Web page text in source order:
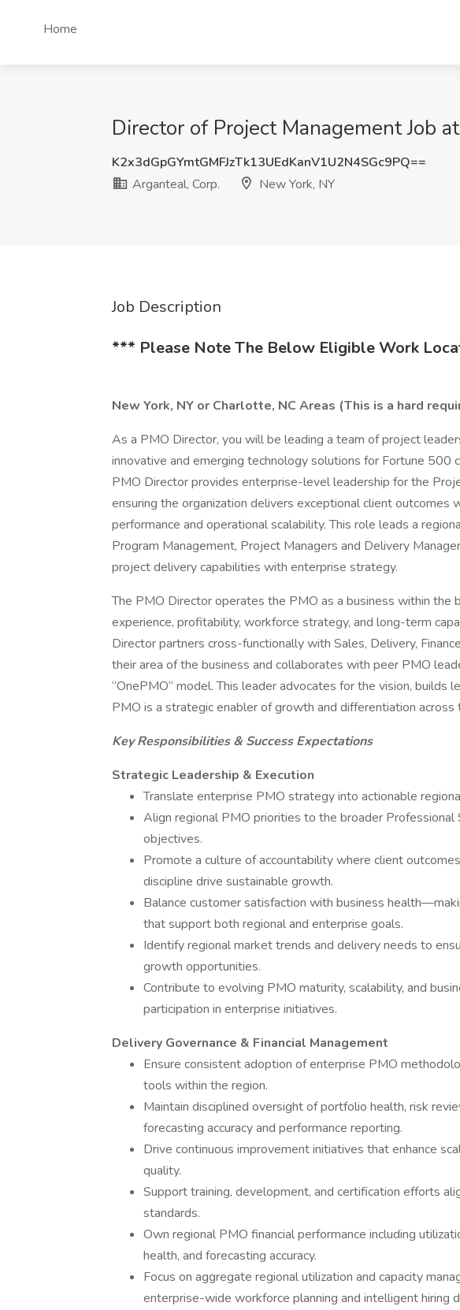
Home
Director of Project Management Job
K2x3dGpGYmtGMFJzTk13UEdKanV1U2N4SGc9PQ==
Arganteal, Corp.
New York, NY
Job Description
*** Please Note The Below Eligible Work
New York, NY or Charlotte, NC Areas (This is a hard
As a PMO Director, you will be leading a team of project
innovative and emerging technology solutions for Fortune 500
PMO Director provides enterprise-level leadership for the
ensuring the organization delivers exceptional client outcomes
performance and operational scalability. This role leads a
Program Management, Project Managers and Delivery
project delivery capabilities with enterprise strategy.
The PMO Director operates the PMO as a business within the
experience, profitability, workforce strategy, and long-term
Director partners cross-functionally with Sales, Delivery,
their area of the business and collaborates with peer PMO
“OnePMO” model. This leader advocates for the vision, builds
PMO is a strategic enabler of growth and differentiation across
Key Responsibilities & Success Expectations
Strategic Leadership & Execution
Translate enterprise PMO strategy into actionable
Align regional PMO priorities to the broader Professional
objectives.
Promote a culture of accountability where client
discipline drive sustainable growth.
Balance customer satisfaction with business
that support both regional and enterprise goals.
Identify regional market trends and delivery needs to
growth opportunities.
Contribute to evolving PMO maturity, scalability, and
participation in enterprise initiatives.
Delivery Governance & Financial Management
Ensure consistent adoption of enterprise PMO
tools within the region.
Maintain disciplined oversight of portfolio health, risk
forecasting accuracy and performance reporting.
Drive continuous improvement initiatives that enhance
quality.
Support training, development, and certification efforts
standards.
Own regional PMO financial performance including
health, and forecasting accuracy.
Focus on aggregate regional utilization and capacity
enterprise-wide workforce planning and intelligent hiring